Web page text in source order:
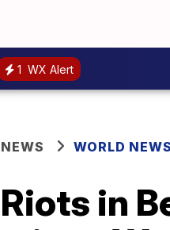
1 WX Alert
NEWS WORLD NEWS
Riots in